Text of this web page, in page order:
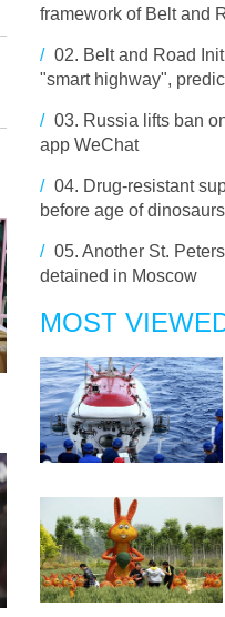
framework of Belt and
/ 02. Belt and Road
"smart highway",
/ 03. Russia lifts ban
app WeChat
/ 04. Drug-resistant
before age of
/ 05. Another St.
detained in Moscow
MOST